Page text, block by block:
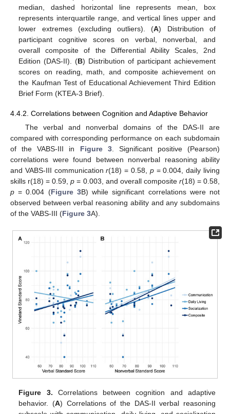
median, dashed horizontal line represents mean, box
represents interquartile range, and vertical lines upper and
lower extremes (excluding outliers). (A) Distribution of
participant cognitive scores on verbal, nonverbal, and
overall composite of the Differential Ability Scales, 2nd
Edition (DAS-II). (B) Distribution of participant achievement
scores on reading, math, and composite achievement on
the Kaufman Test of Educational Achievement Third Edition
Brief Form (KTEA-3 Brief).
4.4.2. Correlations between Cognition and Adaptive Behavior
The verbal and nonverbal domains of the DAS-II are
compared with corresponding performance on each subdomain
of the VABS-III in Figure 3. Significant positive (Pearson)
correlations were found between nonverbal reasoning ability
and VABS-III communicationr(18) = 0.58, p= 0.004, daily living
skills r(18) = 0.59,p = 0.003, and overall composite r(18) = 0.58,
p = 0.004 (Figure 3B) while significant correlations were not
observed between verbal reasoning ability and any subdomains
of the VABS-III (Figure 3A).
Figure 3. Correlations between cognition and adaptive
behavior. (A) Correlations of the DAS-II verbal reasoning